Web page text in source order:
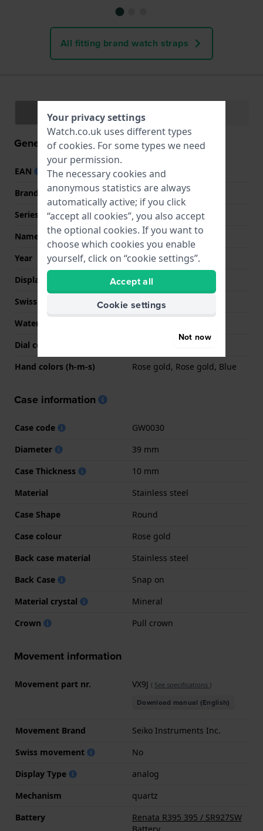
All fitting brand watch straps
Specifications
General information
EAN
0091661512445
Brand
Guess
Series
Guess Watches
Name
Athena
Year
2021 Spring / Summer
Display Type
analog
Swiss Made
No
Water Resistant
Dial colour
Hand colors (h-m-s)
Rose gold, Rose gold, Blue
Case information
Case code
GW0030
Diameter
39 mm
Case Thickness
10 mm
Material
Stainless steel
Case Shape
Round
Case colour
Rose gold
Back case material
Stainless steel
Back Case
Snap on
Material crystal
Mineral
Crown
Pull crown
Movement information
Movement part nr. VX9J ( See specifications )
Download manual (English)
Movement Brand
Seiko Instruments Inc.
Swiss movement
No
Display Type
analog
Mechanism
quartz
Battery
Renata R395 395 / SR927SW
Your privacy settings
Watch.co.uk uses different types
of cookies. For some types we need
your permission.
The necessary cookies and
anonymous statistics are always
automatically active; if you click
“accept all cookies”, you also accept
the optional cookies. If you want to
choose which cookies you enable
yourself, click on “cookie settings”.
Accept all
Cookie settings
Not now